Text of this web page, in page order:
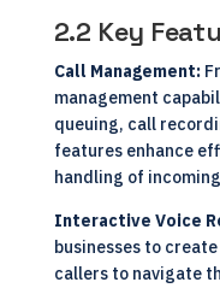
2.2 Key
Call Management:
management
queuing, call
features enhance
handling of
Interactive Voice
businesses to
callers to navigate